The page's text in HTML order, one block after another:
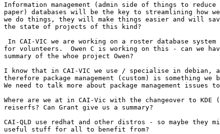
Information management (admin side of things to
paper) databases will be the key to streamlining how
we do things, they will make things easier and will
the state of projects of this kind?
In CAI-VIC we are working on a roster database
for volunteers.  Owen C is working on this - can we
summary of the whoe project Owen?
I know that in CAI-VIC we use / specialise in debian,
therefore package management (custom) is something
We need to talk more about package management issues
Where are we at in CAI-Vic with the changeover to KDE
reiserfs? Can Grant give us a summary?
CAI-QLD use redhat and other distros - so maybe they
useful stuff for all to benefit from?